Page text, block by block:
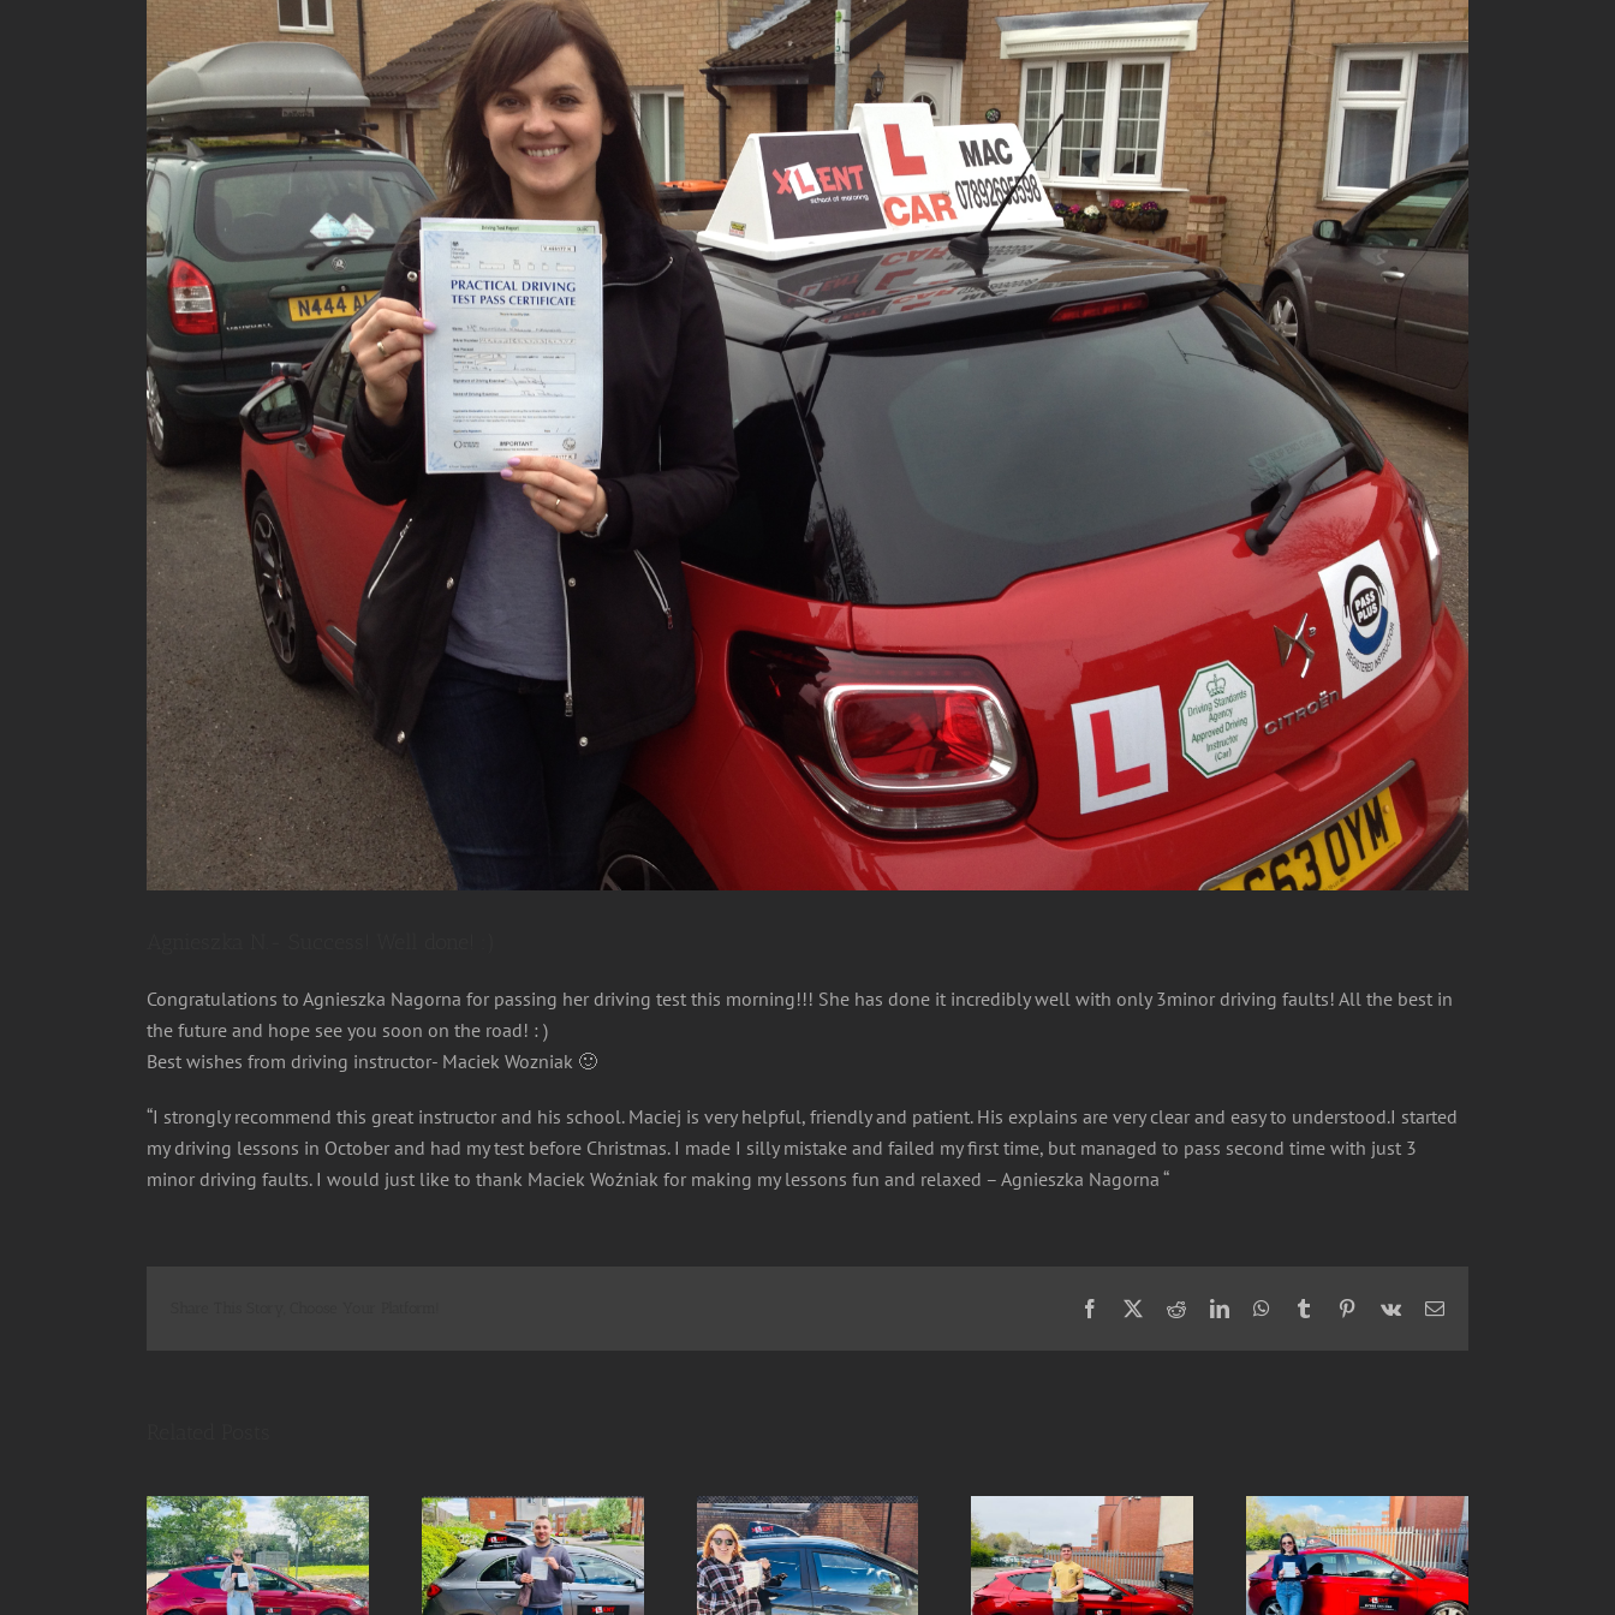
Congratulations to Agnieszka Nagorna for passing her driving test this morning!!! She has done it incredibly well with only 3minor driving faults! All the best in
the future and hope see you soon on the road! : )
Best wishes from driving instructor- Maciek Wozniak 🙂
“I strongly recommend this great instructor and his school. Maciej is very helpful, friendly and patient. His explains are very clear and easy to understood.I started
my driving lessons in October and had my test before Christmas. I made I silly mistake and failed my first time, but managed to pass second time with just 3
minor driving faults. I would just like to thank Maciek Woźniak for making my lessons fun and relaxed – Agnieszka Nagorna “
Facebook RedditLinkedInWhatsApp
Tumblr Pinterest
Vk Email
Robert SUCCESS 1st
Paulina- SUCCESS 1st
Olaf- SUCCESS 1st
Ive- SUCCESS 1st
Ola- SUCCESS 1st
ATTEMPT 1 driving fault